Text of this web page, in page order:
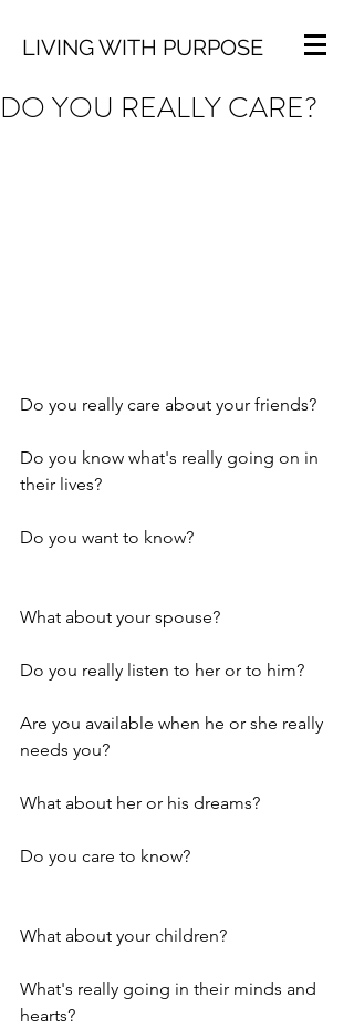
LIVING WITH PURPOSE
DO YOU REALLY CARE?
Do you really care about your friends?
Do you know what's really going on in
their lives?
Do you want to know?
What about your spouse?
Do you really listen to her or to him?
Are you available when he or she really
needs you?
What about her or his dreams?
Do you care to know?
What about your children?
What's really going in their minds and
hearts?